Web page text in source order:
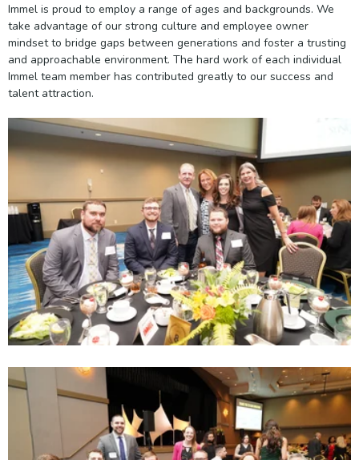
Immel is proud to employ a range of ages and backgrounds. We
take advantage of our strong culture and employee owner
mindset to bridge gaps between generations and foster a trusting
and approachable environment. The hard work of each individual
Immel team member has contributed greatly to our success and
talent attraction.